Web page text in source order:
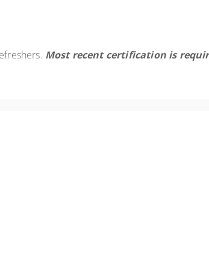
Most recent certification is
review/update.
update.